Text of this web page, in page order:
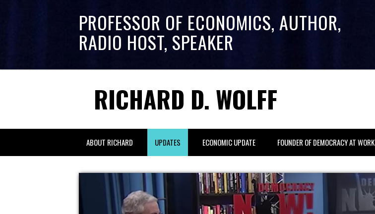
PROFESSOR OF ECONOMICS, AUTHOR,
RADIO HOST, SPEAKER
RICHARD D. WOLFF
ABOUT RICHARD UPDATES ECONOMIC UPDATE FOUNDER OF DEMOCRACY AT WORK